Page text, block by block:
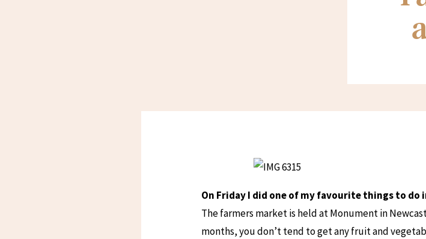
On Friday I did one of my favourite things to
The farmers market is held at Monument in
months, you don’t tend to get any fruit and